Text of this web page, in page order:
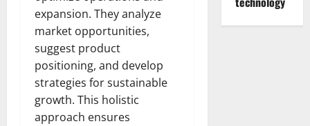
expansion. They analyze
market opportunities,
suggest product
positioning, and develop
strategies for sustainable
growth. This holistic
approach ensures